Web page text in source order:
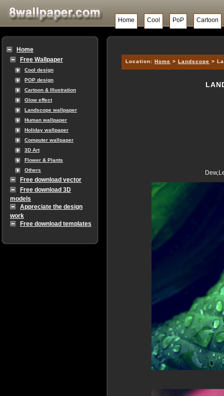
Home Cool PoP Cartoon
Home
Free Wallpaper
Cool design
POP design
Cartoon & Illustration
Glow effect
Landscope wallpaper
Human wallpaper
Holiday wallpaper
Computer wallpaper
3D Art
Flower & Plants
Others
Free download vector
Free download 3D
models
Appreciate the design
work
Free download templates
Location: Home > Landscope >